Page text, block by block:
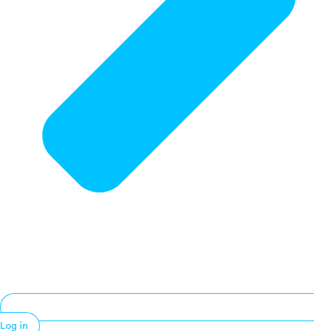
Log in